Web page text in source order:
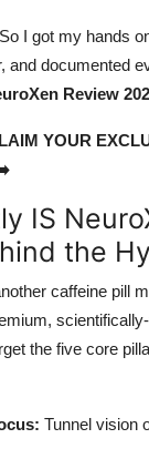
I got my hands
and documented
Review
YOUR
IS
the
caffeine pill
the five core
Tunnel vision